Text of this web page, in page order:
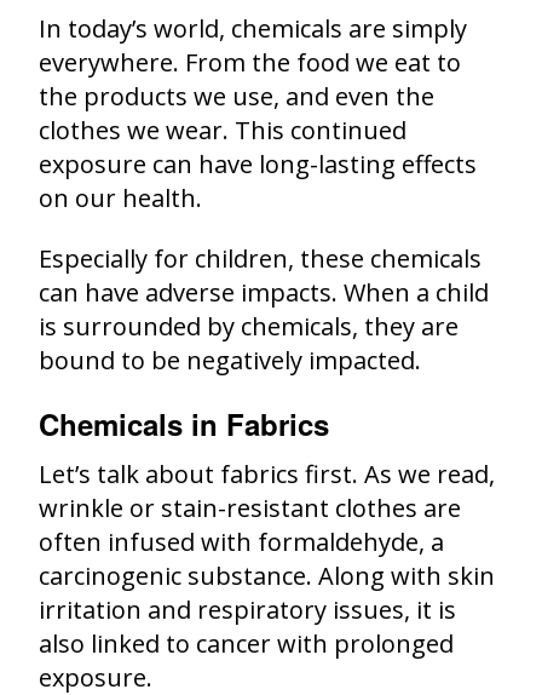
In today’s world, chemicals are simply
everywhere. From the food we eat to
the products we use, and even the
clothes we wear. This continued
exposure can have long-lasting effects
on our health.
Especially for children, these chemicals
can have adverse impacts. When a child
is surrounded by chemicals, they are
bound to be negatively impacted.
Chemicals in Fabrics
Let’s talk about fabrics first. As we read,
wrinkle or stain-resistant clothes are
often infused with formaldehyde, a
carcinogenic substance. Along with skin
irritation and respiratory issues, it is
also linked to cancer with prolonged
exposure.